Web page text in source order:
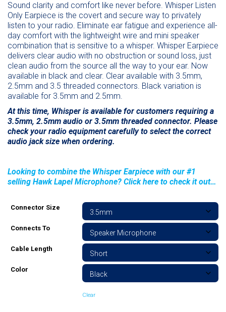
Sound clarity and comfort like never before. Whisper Listen
Only Earpiece is the covert and secure way to privately
listen to your radio. Eliminate ear fatigue and experience all-
day comfort with the lightweight wire and mini speaker
combination that is sensitive to a whisper. Whisper Earpiece
delivers clear audio with no obstruction or sound loss, just
clean audio from the source all the way to your ear. Now
available in black and clear. Clear available with 3.5mm,
2.5mm and 3.5 threaded connectors. Black variation is
available for 3.5mm and 2.5mm.
At this time, Whisper is available for customers requiring a
3.5mm, 2.5mm audio or 3.5mm threaded connector. Please
check your radio equipment carefully to select the correct
audio jack size when ordering.
Looking to combine the Whisper Earpiece with our #1
selling Hawk Lapel Microphone? Click here to check it out…
Connector Size
Connects To
Cable Length
Color
Clear